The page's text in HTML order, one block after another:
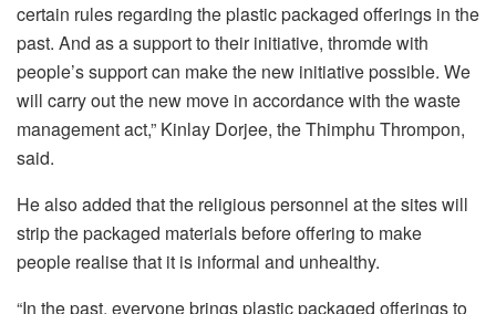
certain rules regarding the plastic packaged offerings in the
past. And as a support to their initiative, thromde with
people’s support can make the new initiative possible. We
will carry out the new move in accordance with the waste
management act,” Kinlay Dorjee, the Thimphu Thrompon,
said.
He also added that the religious personnel at the sites will
strip the packaged materials before offering to make
people realise that it is informal and unhealthy.
“In the past, everyone brings plastic packaged offerings to